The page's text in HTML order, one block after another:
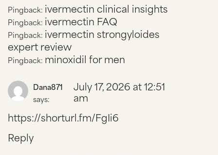
Pingback: ivermectin clinical insights
Pingback: ivermectin FAQ
Pingback: ivermectin strongyloides
expert review
Pingback: minoxidil for men
Dana871
says:
July 17, 2026 at 12:51
am
https://shorturl.fm/FgIi6
Reply